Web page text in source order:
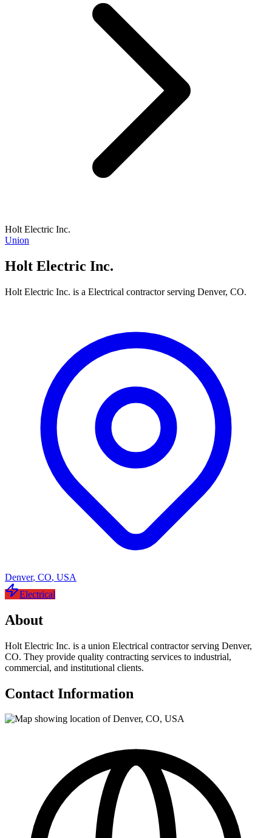
Holt Electric Inc.
Union
Holt Electric Inc.
Holt Electric Inc. is a Electrical contractor serving Denver, CO.
Denver, CO, USA
Electrical
About
Holt Electric Inc. is a union Electrical contractor serving Denver,
CO. They provide quality contracting services to industrial,
commercial, and institutional clients.
Contact Information